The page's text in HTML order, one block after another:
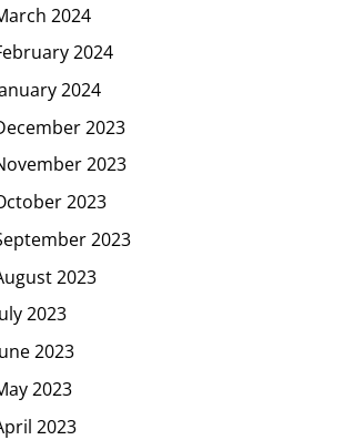
2024
2024
2024
2023
2023
2023
2023
2023
2023
2023
2023
2023